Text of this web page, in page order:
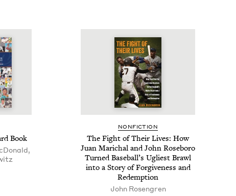
Book
NON­FIC­TION
The Fight of Their Lives: How
Juan Marichal and John Rose­boro
Turned Base­bal­l’s Ugli­est Brawl
into a Sto­ry of For­give­ness and
Redemption
John Rosen­gren